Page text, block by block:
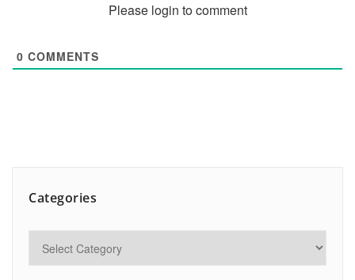
Please login to comment
0 COMMENTS
Categories